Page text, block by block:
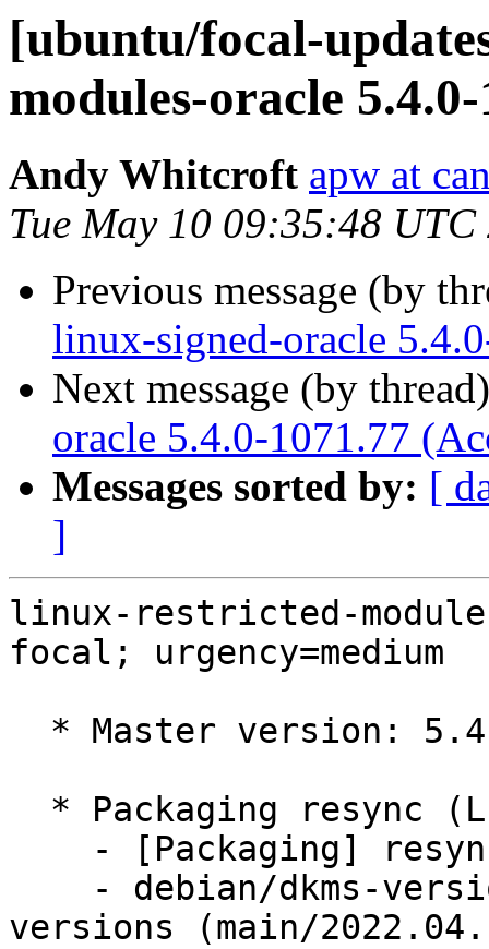
[ubuntu/focal-
modules-oracle
Andy Whitcroft apw at
Tue May 10 09:35:48 UTC
Previous message (by
linux-signed-oracle
Next message (by
oracle 5.4.0-1071.77
Messages sorted by: [
]
linux-restricted-
focal; urgency=medium
versions (main/